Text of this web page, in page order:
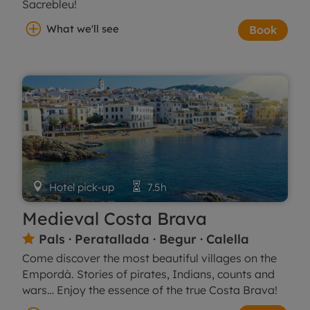
Sacrebleu!
Book
What we'll see
Hotel pick-up 7.5h
Medieval Costa Brava
 Pals · Peratallada · Begur · Calella
Come discover the most beautiful villages on the
Empordà. Stories of pirates, Indians, counts and
wars… Enjoy the essence of the true Costa Brava!